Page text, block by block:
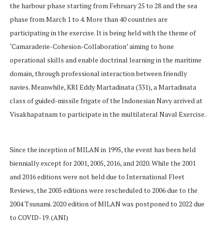
the harbour phase starting from February 25 to 28 and the sea
phase from March 1 to 4. More than 40 countries are
participating in the exercise. It is being held with the theme of
‘Camaraderie-Cohesion-Collaboration’ aiming to hone
operational skills and enable doctrinal learning in the maritime
domain, through professional interaction between friendly
navies. Meanwhile, KRI Eddy Martadinata (331), a Martadinata
class of guided-missile frigate of the Indonesian Navy arrived at
Visakhapatnam to participate in the multilateral Naval Exercise.
Since the inception of MILAN in 1995, the event has been held
biennially except for 2001, 2005, 2016, and 2020. While the 2001
and 2016 editions were not held due to International Fleet
Reviews, the 2005 editions were rescheduled to 2006 due to the
2004 Tsunami. 2020 edition of MILAN was postponed to 2022 due
to COVID-19. (ANI)